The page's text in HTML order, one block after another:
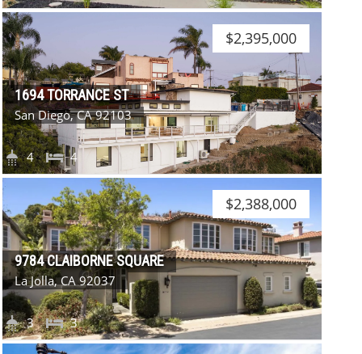
$2,395,000
1694 TORRANCE ST
San Diego, CA 92103
4
4
$2,388,000
9784 CLAIBORNE SQUARE
La Jolla, CA 92037
3
3